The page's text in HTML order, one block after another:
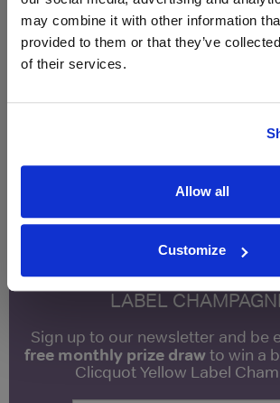
may combine it with other information
provided to them or that they’ve
of their services.
Allow all
Customize
Merchant
Price
(per
Qty
Total
Spend
£11.50
WIN FREE VEUVE
LABEL
Sign up to our newsletter and be
free monthly prize drawto win a
Clicquot Yellow Label